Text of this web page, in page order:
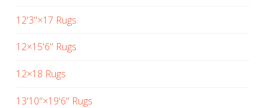
12'3"×17 Rugs
12×15'6" Rugs
12×18 Rugs
13'10"×19'6" Rugs